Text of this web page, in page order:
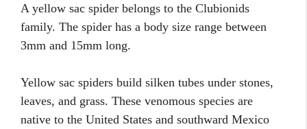
A yellow sac spider belongs to the Clubionids
family. The spider has a body size range between
3mm and 15mm long.
Yellow sac spiders build silken tubes under stones,
leaves, and grass. These venomous species are
native to the United States and southward Mexico